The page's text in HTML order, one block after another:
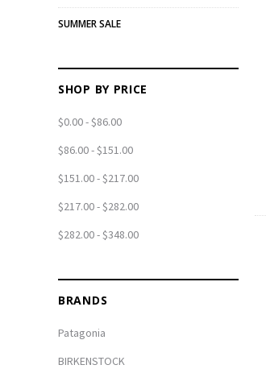
SUMMER SALE
SHOP BY PRICE
$0.00 - $86.00
$86.00 - $151.00
$151.00 - $217.00
$217.00 - $282.00
$282.00 - $348.00
BRANDS
Patagonia
BIRKENSTOCK